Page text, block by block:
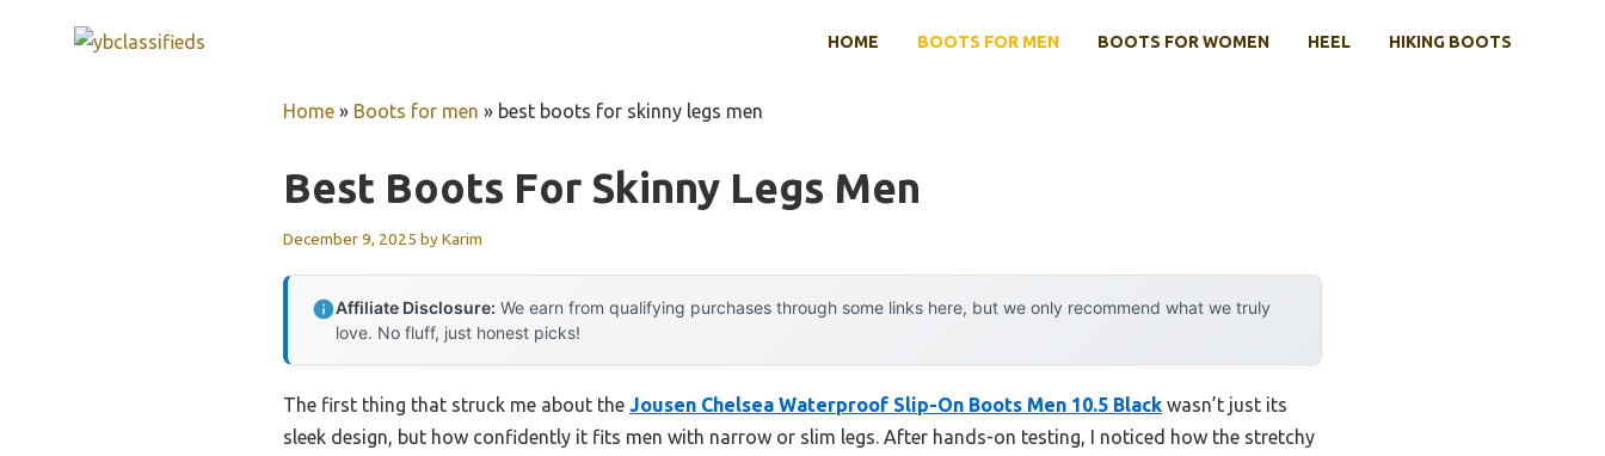
HOME BOOTS FOR MEN BOOTS FOR WOMEN HEEL HIKING BOOTS
Home » Boots for men » best boots for skinny legs men
Best Boots For Skinny Legs Men
December 9, 2025 byKarim
Affiliate Disclosure: We earn from qualifying purchases through some links here, but we only recommend what we truly
love. No fluff, just honest picks!
The first thing that struck me about the Jousen Chelsea Waterproof Slip-On Boots Men 10.5 Black wasn’t just its
sleek design, but how confidently it fits men with narrow or slim legs. After hands-on testing, I noticed how the stretchy